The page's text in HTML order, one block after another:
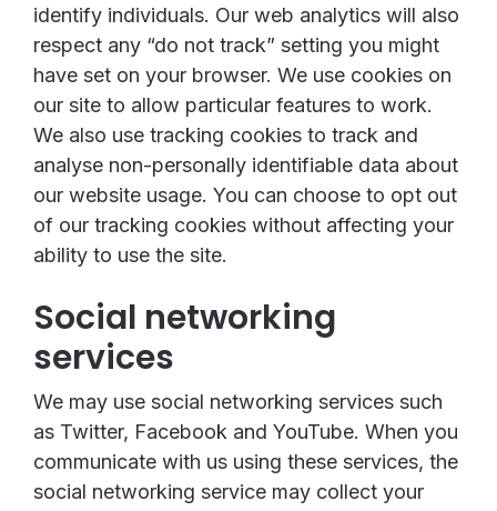
identify individuals. Our web analytics will also
respect any “do not track” setting you might
have set on your browser. We use cookies on
our site to allow particular features to work.
We also use tracking cookies to track and
analyse non-personally identifiable data about
our website usage. You can choose to opt out
of our tracking cookies without affecting your
ability to use the site.
Social networking
services
We may use social networking services such
as Twitter, Facebook and YouTube. When you
communicate with us using these services, the
social networking service may collect your